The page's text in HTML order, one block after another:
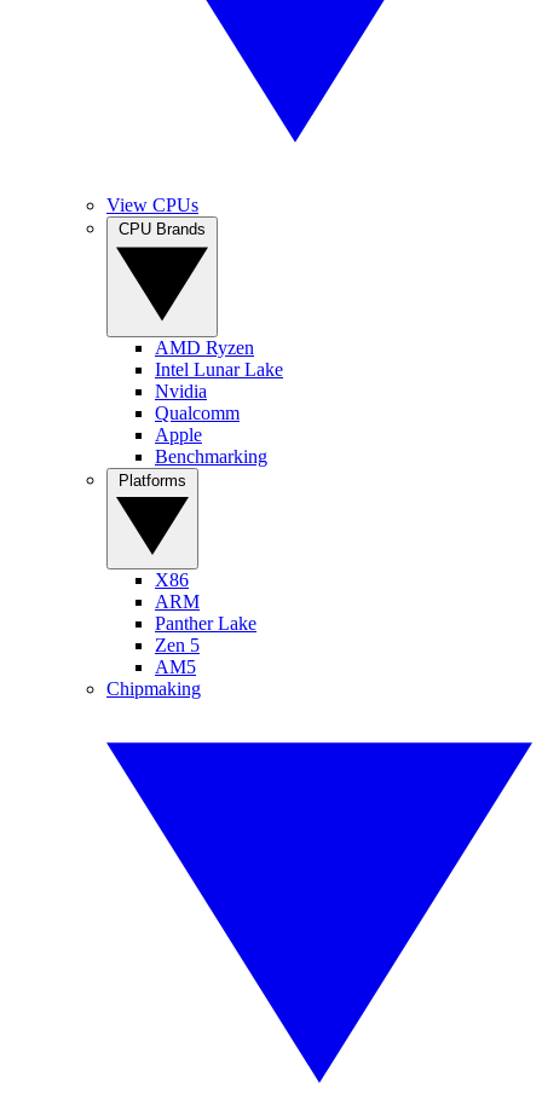
View CPUs
AMD Ryzen
Intel Lunar Lake
Nvidia
Qualcomm
Apple
Benchmarking
X86
ARM
Panther Lake
Zen 5
AM5
Chipmaking